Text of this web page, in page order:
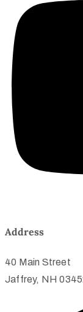
Address
40 Main Street
Jaffrey, NH